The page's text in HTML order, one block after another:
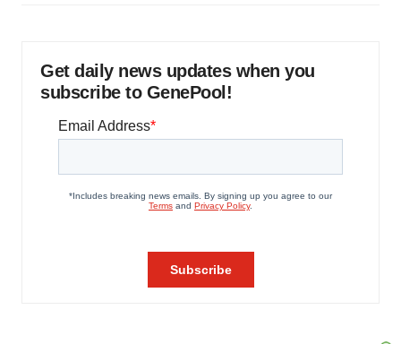
Get daily news updates when you
subscribe to GenePool!